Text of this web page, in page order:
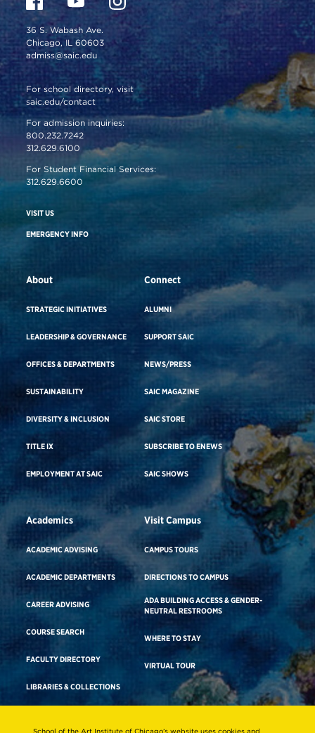
36 S. Wabash Ave.
Chicago, IL 60603
admiss@saic.edu
For school directory, visit
saic.edu/contact
For admission inquiries:
800.232.7242
312.629.6100
For Student Financial Services:
312.629.6600
VISIT US
EMERGENCY INFO
About
STRATEGIC INITIATIVES
LEADERSHIP & GOVERNANCE
OFFICES & DEPARTMENTS
SUSTAINABILITY
DIVERSITY & INCLUSION
TITLE IX
EMPLOYMENT AT SAIC
Connect
ALUMNI
SUPPORT SAIC
NEWS/PRESS
SAIC MAGAZINE
SAIC STORE
SUBSCRIBE TO ENEWS
SAIC SHOWS
Academics
ACADEMIC ADVISING
ACADEMIC DEPARTMENTS
CAREER ADVISING
COURSE SEARCH
FACULTY DIRECTORY
LIBRARIES & COLLECTIONS
Visit Campus
CAMPUS TOURS
DIRECTIONS TO CAMPUS
ADA BUILDING ACCESS & GENDER-
NEUTRAL RESTROOMS
WHERE TO STAY
VIRTUAL TOUR
School of the Art Institute of Chicago’s website uses cookies and